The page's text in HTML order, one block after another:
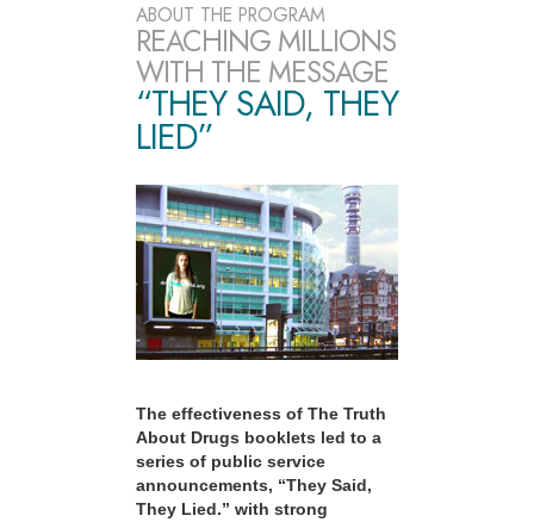
ABOUT THE PROGRAM
REACHING MILLIONS
WITH THE MESSAGE
“THEY SAID, THEY
LIED”
The effectiveness of The Truth
About Drugs booklets led to a
series of public service
announcements, “They Said,
They Lied.” with strong